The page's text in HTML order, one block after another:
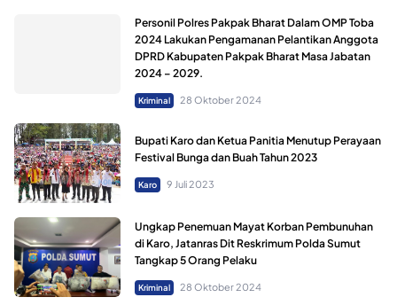
Personil Polres Pakpak Bharat Dalam OMP Toba
2024 Lakukan Pengamanan Pelantikan Anggota
DPRD Kabupaten Pakpak Bharat Masa Jabatan
2024 – 2029.
Kriminal 28 Oktober 2024
Bupati Karo dan Ketua Panitia Menutup Perayaan
Festival Bunga dan Buah Tahun 2023
Karo 9 Juli 2023
Ungkap Penemuan Mayat Korban Pembunuhan
di Karo, Jatanras Dit Reskrimum Polda Sumut
Tangkap 5 Orang Pelaku
Kriminal 28 Oktober 2024